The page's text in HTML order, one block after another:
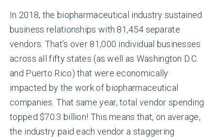
In 2018, the biopharmaceutical industry sustained
business relationships with 81,454 separate
vendors. That’s over 81,000 individual businesses
across all fifty states (as well as Washington D.C.
and Puerto Rico) that were economically
impacted by the work of biopharmaceutical
companies. That same year, total vendor spending
topped $70.3 billion! This means that, on average,
the industry paid each vendor a staggering